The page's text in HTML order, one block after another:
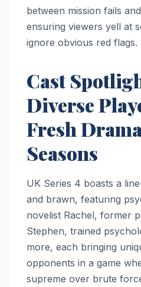
between mission fails
ensuring viewers yell at
ignore obvious red flags.​
Cast
Diverse
Fresh
Seasons
UK Series 4 boasts a
and brawn, featuring
novelist Rachel, former
Stephen, trained
more, each bringing
opponents in a game
supreme over brute